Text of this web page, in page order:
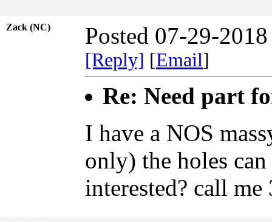
Zack (NC) Posted 07-29-
[Reply] [Email]
Re: Need part
I have a NOS
only) the holes
interested? call